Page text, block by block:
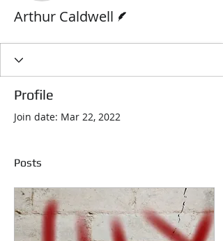
Arthur Caldwell
Profile
Join date: Mar 22, 2022
Posts